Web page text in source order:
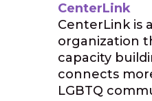
CenterLink
CenterLink is
organization
capacity
connects
LGBTQ